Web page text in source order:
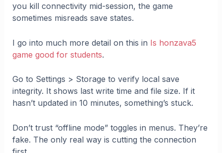
you kill connectivity mid-session, the game
sometimes misreads save states.
I go into much more detail on this in Is honzava5
game good for students.
Go to Settings > Storage to verify local save
integrity. It shows last write time and file size. If it
hasn’t updated in 10 minutes, something’s stuck.
Don’t trust “offline mode” toggles in menus. They’re
fake. The only real way is cutting the connection